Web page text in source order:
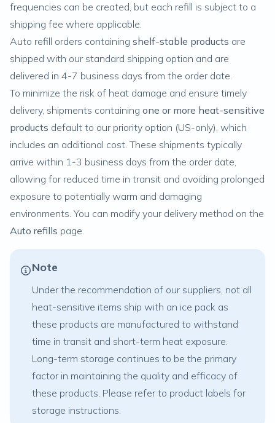
frequencies can be created, but each refill is subject to a
shipping fee where applicable.
Auto refill orders containing shelf-stable products are
shipped with our standard shipping option and are
delivered in 4-7 business days from the order date.
To minimize the risk of heat damage and ensure timely
delivery, shipments containing one or more heat-sensitive
products default to our priority option (US-only), which
includes an additional cost. These shipments typically
arrive within 1-3 business days from the order date,
allowing for reduced time in transit and avoiding prolonged
exposure to potentially warm and damaging
environments. You can modify your delivery method on the
Auto refills page.
Note
Under the recommendation of our suppliers, not all
heat-sensitive items ship with an ice pack as
these products are manufactured to withstand
time in transit and short-term heat exposure.
Long-term storage continues to be the primary
factor in maintaining the quality and efficacy of
these products. Please refer to product labels for
storage instructions.